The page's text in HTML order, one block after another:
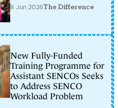
8 Jun 2026The Difference
New Fully-Funded
Training Programme for
Assistant SENCOs Seeks
to Address SENCO
Workload Problem